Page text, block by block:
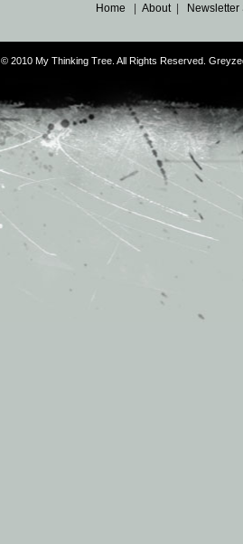
Home |About|
© 2010 My Thinking Tree. All Rights Reserved.